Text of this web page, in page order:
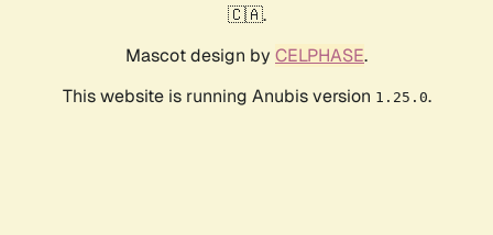
🇨🇦.
Mascot design by CELPHASE.
This website is running Anubis version 1.25.0.